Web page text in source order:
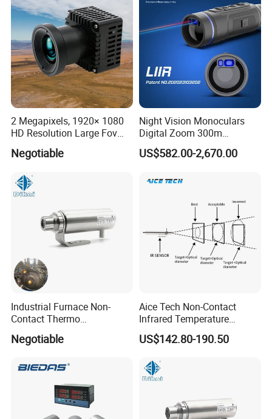
2 Megapixels, 1920× 1080
HD Resolution Large Fov
HD Uncooled Infrared
Module Thermal Camera
Negotiable
Night Vision Monoculars
Digital Zoom 300m
Binoculars Night Vision
Device Infrared Thermal
HD 5X Digital Zoom for
US$582.00-2,670.00
Industrial Furnace Non-
Contact Thermo
Temperature Meter
Pyrometer 400 to 3000
Negotiable
Aice Tech Non-Contact
Infrared Temperature
Sensor for Industrial Use
US$142.80-190.50